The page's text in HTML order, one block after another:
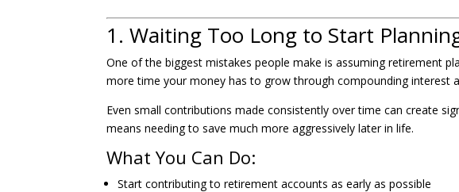
1. Waiting Too Long to Start
One of the biggest mistakes people make is assuming retirement
more time your money has to grow through compounding interest
Even small contributions made consistently over time can create
means needing to save much more aggressively later in life.
What You Can Do:
Start contributing to retirement accounts as early as possible